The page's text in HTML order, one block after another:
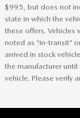
$995, but does not
state in which the
these offers. Vehicles
noted as “in-transit”
arrived in stock
the manufacturer
vehicle. Please verify